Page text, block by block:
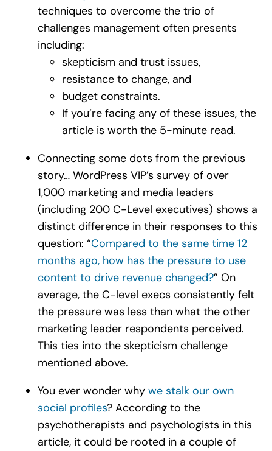
techniques to overcome the trio of
challenges management often presents
including:
skepticism and trust issues,
resistance to change, and
budget constraints.
If you’re facing any of these issues, the
article is worth the 5-minute read.
Connecting some dots from the previous
story… WordPress VIP’s survey of over
1,000 marketing and media leaders
(including 200 C-Level executives) shows a
distinct difference in their responses to this
question: “Compared to the same time 12
months ago, how has the pressure to use
content to drive revenue changed?” On
average, the C-level execs consistently felt
the pressure was less than what the other
marketing leader respondents perceived.
This ties into the skepticism challenge
mentioned above.
You ever wonder why we stalk our own
social profiles? According to the
psychotherapists and psychologists in this
article, it could be rooted in a couple of